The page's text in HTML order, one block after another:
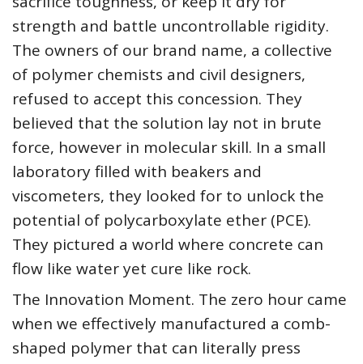
strength and battle uncontrollable rigidity.
The owners of our brand name, a collective
of polymer chemists and civil designers,
refused to accept this concession. They
believed that the solution lay not in brute
force, however in molecular skill. In a small
laboratory filled with beakers and
viscometers, they looked for to unlock the
potential of polycarboxylate ether (PCE).
They pictured a world where concrete can
flow like water yet cure like rock.
The Innovation Moment. The zero hour came
when we effectively manufactured a comb-
shaped polymer that can literally press